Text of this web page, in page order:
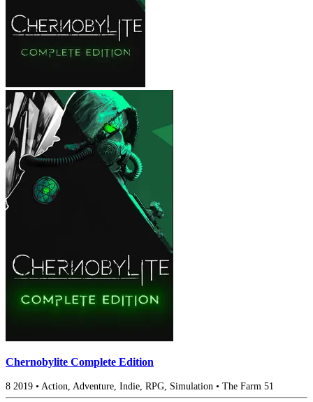
Chernobylite Complete Edition
8 2019 • Action, Adventure, Indie, RPG, Simulation • The Farm 51